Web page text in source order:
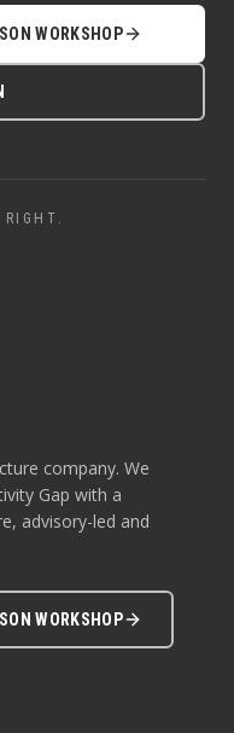
WORKSHOP
company. We
Gap with a
advisory-led and
WORKSHOP